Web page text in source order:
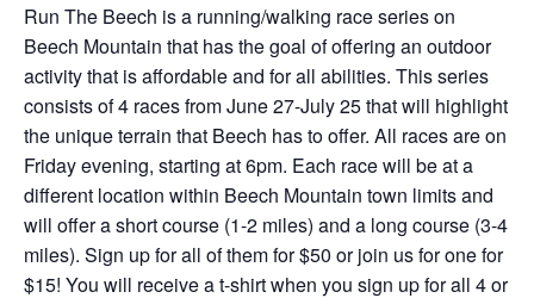
Run The Beech is a running/walking race series on
Beech Mountain that has the goal of offering an outdoor
activity that is affordable and for all abilities. This series
consists of 4 races from June 27-July 25 that will highlight
the unique terrain that Beech has to offer. All races are on
Friday evening, starting at 6pm. Each race will be at a
different location within Beech Mountain town limits and
will offer a short course (1-2 miles) and a long course (3-4
miles). Sign up for all of them for $50 or join us for one for
$15! You will receive a t-shirt when you sign up for all 4 or